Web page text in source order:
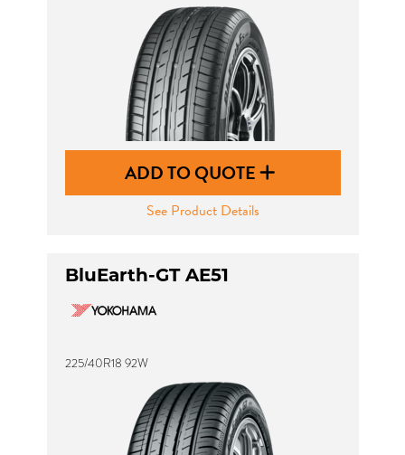
ADD TO QUOTE
See Product Details
BluEarth-GT AE51
225/40R18 92W